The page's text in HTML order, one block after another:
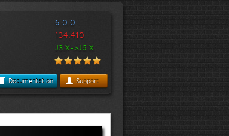
6.0.0
134,410
J3.X->J6.X
Documentation Support